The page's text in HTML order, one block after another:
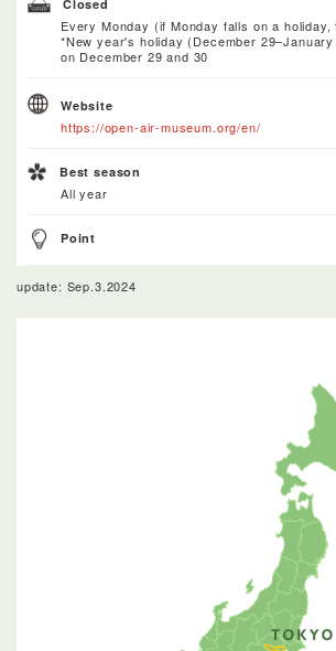
Closed
Every Monday (if Monday falls on a holiday,
*New year's holiday (December
on December 29 and 30
Website
https://open-air-museum.org/en/
Best season
All year
Point
update: Sep.3.2024